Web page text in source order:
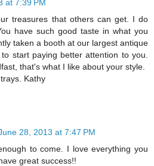
at 7:39 PM
treasures that others can get. I do
have such good taste in what you
taken a booth at our largest antique
start paying better attention to you.
that's what I like about your style.
Kathy
28, 2013 at 7:47 PM
to come. I love everything you
great success!!